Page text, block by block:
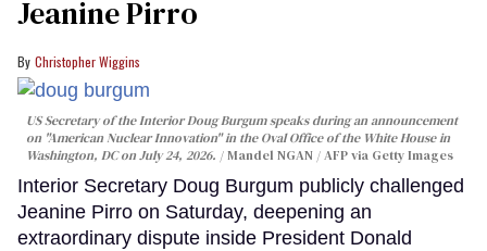
Jeanine Pirro
Christopher Wiggins
US Secretary of the Interior Doug Burgum speaks during an announcement
on "American Nuclear Innovation" in the Oval Office of the White House in
Washington, DC on July 24, 2026.
Mandel NGAN / AFP via Getty Images
Interior Secretary Doug Burgum publicly challenged
Jeanine Pirro on Saturday, deepening an
extraordinary dispute inside President Donald